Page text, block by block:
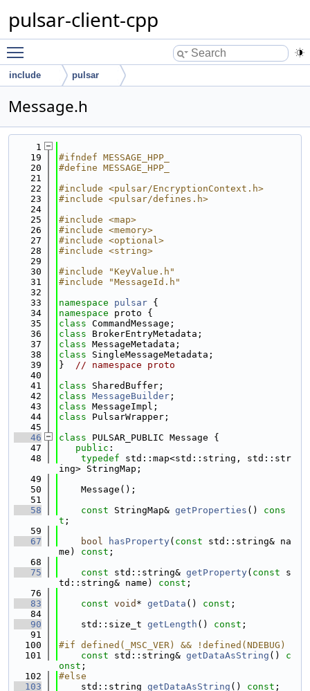
pulsar-client-cpp
include pulsar
Message.h
    1
   19
#ifndef MESSAGE_HPP_
   20
#define MESSAGE_HPP_
   21
   22
#include <pulsar/EncryptionContext.h>
   23
#include <pulsar/defines.h>
   24
   25
#include <map>
   26
#include <memory>
   27
#include <optional>
   28
#include <string>
   29
   30
#include "KeyValue.h"
   31
#include "MessageId.h"
   32
   33
namespace pulsar {
   34
namespace proto {
   35
class CommandMessage;
   36
class BrokerEntryMetadata;
   37
class MessageMetadata;
   38
class SingleMessageMetadata;
   39
} // namespace proto
   40
   41
class SharedBuffer;
   42
class MessageBuilder ;
   43
class MessageImpl;
   44
class PulsarWrapper;
   45
   46
class PULSAR_PUBLIC Message {
   47
public :
   48
typedef std::map<std::string, std::str
ing> StringMap;
   49
   50
    Message();
   51
   58
const StringMap& getProperties () cons
t ;
   59
   67
bool hasProperty( const std::string& na
me) const ;
   68
   75
const std::string& getProperty( const s
td::string& name) const ;
   76
   83
const void * getData () const ;
   84
   90
    std::size_t
getLength () const ;
   91
  100
#if defined(_MSC_VER) && !defined(NDEBUG)
  101
const std::string& getDataAsString () c
onst ;
  102
#else
  103
    std::string
getDataAsString () const ;